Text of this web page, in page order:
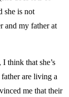
she is not
and my father at
think that she’s
are living a
me that their